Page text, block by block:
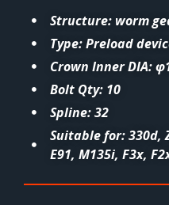
Structure: worm
Type: Preload
Crown Inner DIA:
Bolt Qty: 10
Spline: 32
Suitable for: 330d,
E91, M135i, F3x,